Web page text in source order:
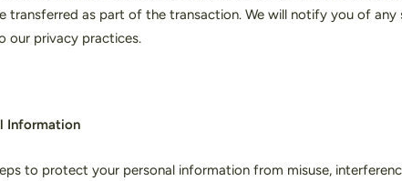
transferred as part of the transaction. We will notify you of any
our privacy practices.
Information
to protect your personal information from misuse,